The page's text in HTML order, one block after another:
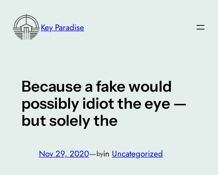
content
Key Paradise
Because a fake would
possibly idiot the eye —
but solely the
Nov 29, 2020—byin Uncategorized